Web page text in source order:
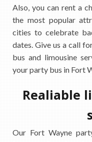
Also, you can rent a
the most popular
cities to celebrate
dates. Give us a call
bus and limousine
your party bus in Fort
Realiable
Our Fort Wayne